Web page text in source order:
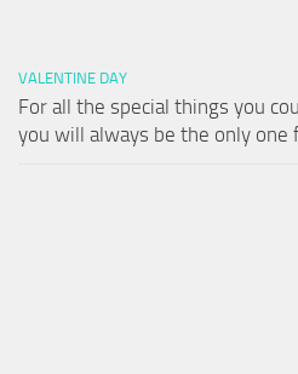
VALENTINE DAY
For all the special things you
you will always be the only one